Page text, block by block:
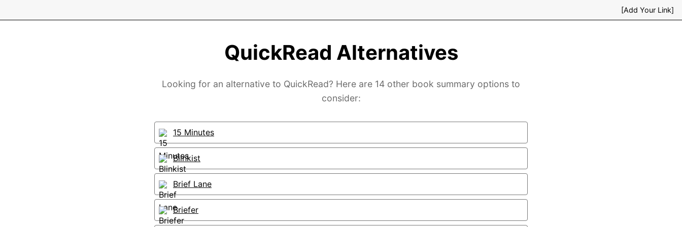
[Add Your Link]
QuickRead Alternatives
Looking for an alternative to QuickRead? Here are 14 other book summary options to
consider:
15 Minutes
Blinkist
Brief Lane
Briefer